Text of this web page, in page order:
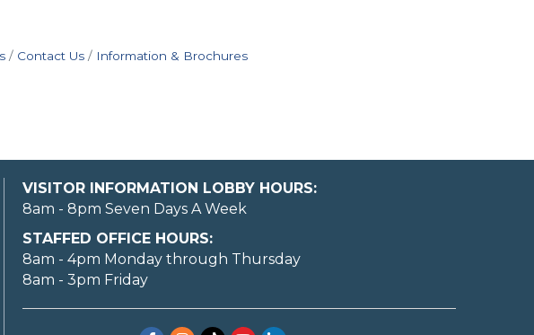
Contact Us Information & Brochures
VISITOR INFORMATION LOBBY HOURS:
8am - 8pm Seven Days A Week
STAFFED OFFICE HOURS:
8am - 4pm Monday through Thursday
8am - 3pm Friday